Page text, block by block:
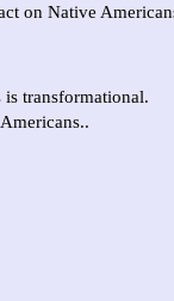
on Native
transformational.